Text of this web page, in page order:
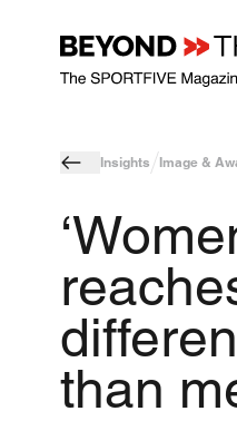
Insights Image &
than